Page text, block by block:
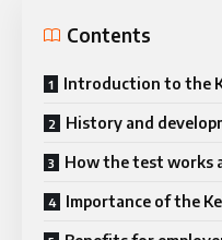
Contents
Introduction to the
History and
How the test works
Importance of the